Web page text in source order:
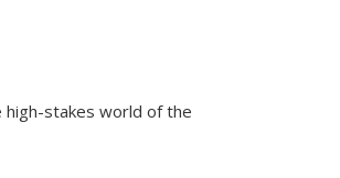
stakes world of the